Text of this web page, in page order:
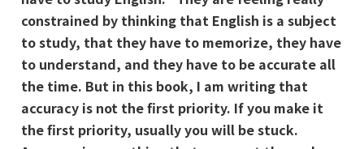
constrained by thinking that English is a subject
to study, that they have to memorize, they have
to understand, and they have to be accurate all
the time. But in this book, I am writing that
accuracy is not the first priority. If you make it
the first priority, usually you will be stuck.